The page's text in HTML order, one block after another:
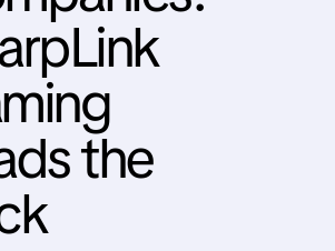
the